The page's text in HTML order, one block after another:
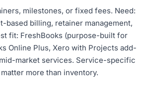
milestones, or fixed fees. Need:
based billing, retainer management,
fit: FreshBooks (purpose-built for
Online Plus, Xero with Projects add-
market services. Service-specific
more than inventory.